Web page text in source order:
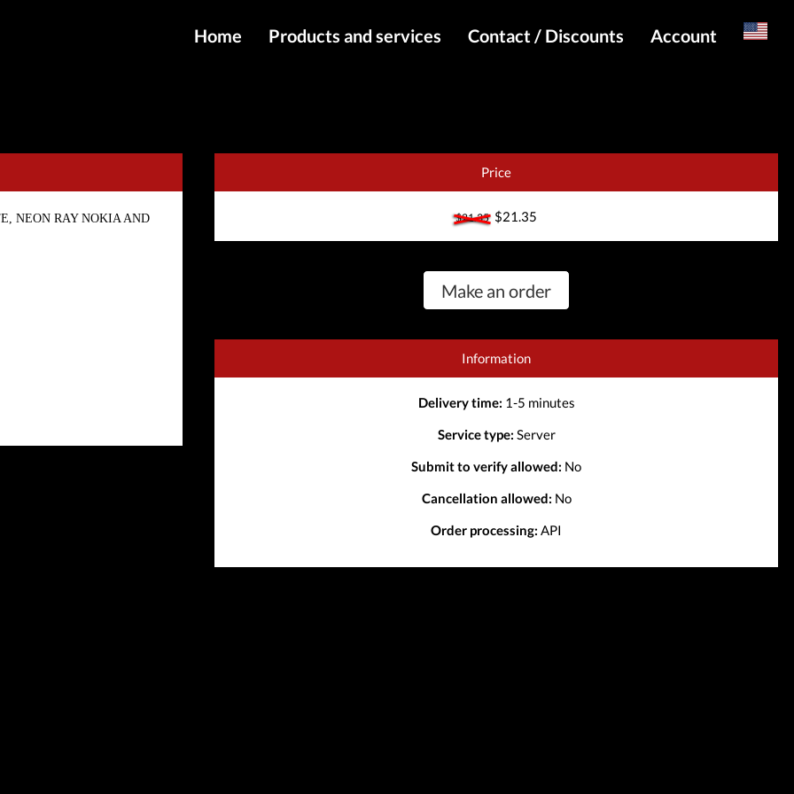
Home Products and services
File services
Products
Contact / Discounts
Telegram Channel
Telegram Chat
Account
NEON RAY NOKIA AND
Price
$21.35$21.35
Make an order
Information
Delivery time: 1-5 minutes
Service type: Server
Submit to verify allowed: No
Cancellation allowed: No
Order processing: API